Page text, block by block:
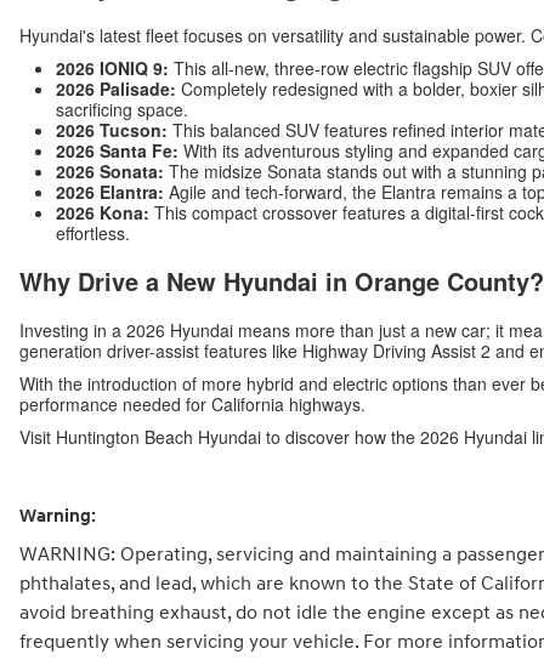
Hyundai's latest fleet focuses on versatility and sustainable power.
2026 IONIQ 9: This all-new, three-row electric flagship SUV
2026 Palisade: Completely redesigned with a bolder, boxier
sacrificing space.
2026 Tucson: This balanced SUV features refined interior
2026 Santa Fe: With its adventurous styling and expanded
2026 Sonata: The midsize Sonata stands out with a stunning
2026 Elantra: Agile and tech-forward, the Elantra remains a
2026 Kona: This compact crossover features a digital-first
effortless.
Why Drive a New Hyundai in Orange County?
Investing in a 2026 Hyundai means more than just a new car; it
generation driver-assist features like Highway Driving Assist 2 and
With the introduction of more hybrid and electric options than ever
performance needed for California highways.
Visit Huntington Beach Hyundai to discover how the 2026 Hyundai
Warning:
WARNING: Operating, servicing and maintaining a
phthalates, and lead, which are known to the State of
avoid breathing exhaust, do not idle the engine except as
frequently when servicing your vehicle. For more